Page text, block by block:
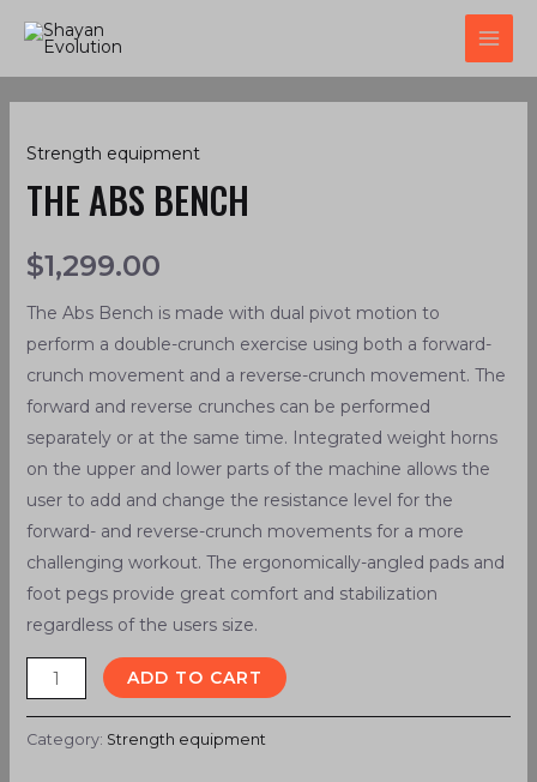
content
Strength equipment
THE ABS BENCH
$1,299.00
The Abs Bench is made with dual pivot motion to
perform a double-crunch exercise using both a forward-
crunch movement and a reverse-crunch movement. The
forward and reverse crunches can be performed
separately or at the same time. Integrated weight horns
on the upper and lower parts of the machine allows the
user to add and change the resistance level for the
forward- and reverse-crunch movements for a more
challenging workout. The ergonomically-angled pads and
foot pegs provide great comfort and stabilization
regardless of the users size.
Abs
Bench
quantity
ADD TO CART
Category: Strength equipment